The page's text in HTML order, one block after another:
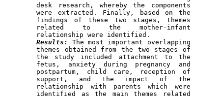
desk research, whereby the components
were extracted. Finally, based on the
findings of these two stages, themes
related to the mother-infant
Results:
The most important overlapping
themes obtained from the two stages of
the study included attachment to the
fetus, anxiety during pregnancy and
postpartum, child care, reception of
support, and the impact of the
relationship with parents which were
identified as the main themes related